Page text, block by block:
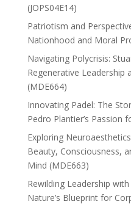
(JOPS04E14)
Patriotism and
Nationhood and Moral
Navigating Polycrisis:
Regenerative Leadership
(MDE664)
Innovating Padel: The
Pedro Plantier’s Passion
Exploring
Beauty, Consciousness,
Mind (MDE663)
Rewilding Leadership
Nature’s Blueprint for